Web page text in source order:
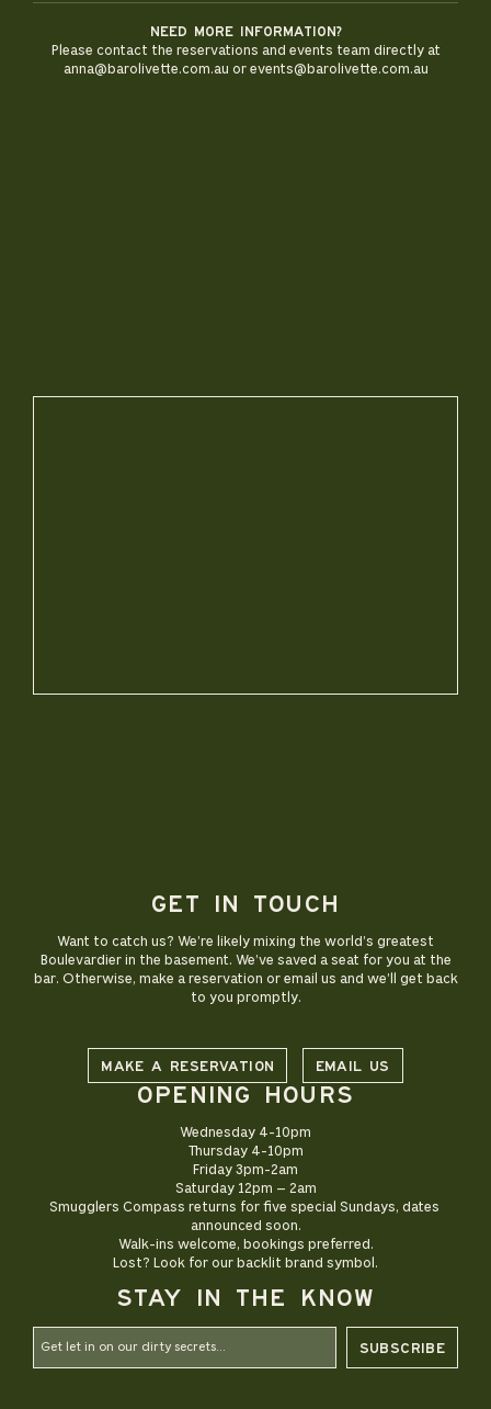
Need more information?
Please contact the reservations and events team directly at
anna@barolivette.com.au or events@barolivette.com.au
GET IN TOUCH
Want to catch us? We’re likely mixing the world’s greatest
Boulevardier in the basement. We’ve saved a seat for you at the
bar. Otherwise, make a reservation or email us and we’ll get back
to you promptly.
MAKE A RESERVATION EMAIL US
OPENING HOURS
Wednesday 4-10pm
Thursday 4-10pm
Friday 3pm-2am
Saturday 12pm – 2am
Smugglers Compass returns for five special Sundays, dates
announced soon.
Walk-ins welcome, bookings preferred.
STAY IN THE KNOW